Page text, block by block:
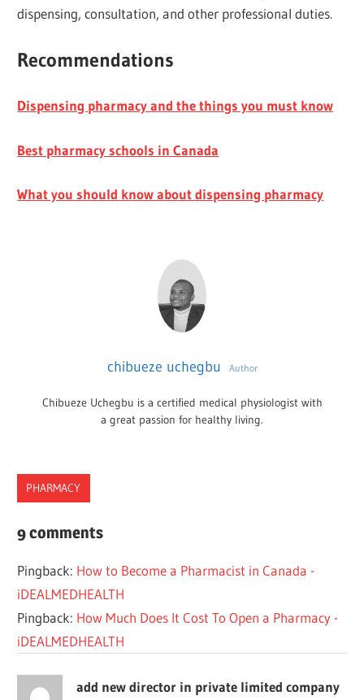
dispensing, consultation, and other professional duties.
Recommendations
Dispensing pharmacy and the things you must know
Best pharmacy schools in Canada
What you should know about dispensing pharmacy
chibueze uchegbu Author
Chibueze Uchegbu is a certified medical physiologist with
a great passion for healthy living.
PHARMACY
ACCREDITATION
OPEN
PHARMACIST
PHARMACY
REQUIREMENTS
9 comments
Pingback: How to Become a Pharmacist in Canada -
iDEALMEDHEALTH
Pingback: How Much Does It Cost To Open a Pharmacy -
iDEALMEDHEALTH
add new director in private limited company